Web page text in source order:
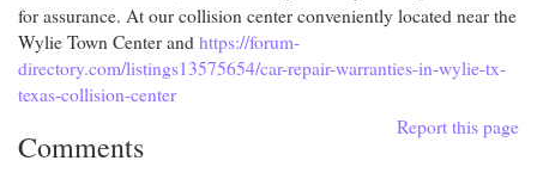
for assurance. At our collision center conveniently located near the
Wylie Town Center and https://forum-
directory.com/listings13575654/car-repair-warranties-in-wylie-tx-
texas-collision-center
Report this page
Comments